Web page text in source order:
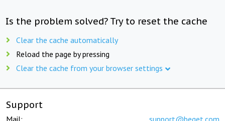
Is the problem solved? Try to reset the cache
Clear the cache automatically
Reload the page by pressing
Clear the cache from your browser settings
Support
Mail: support@beget.com